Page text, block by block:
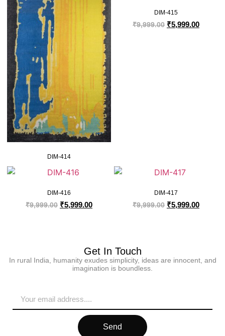
DIM-414
DIM-415
₹9,999.00 ₹5,999.00
DIM-416
₹9,999.00 ₹5,999.00
DIM-417
₹9,999.00 ₹5,999.00
Get In Touch
In rural India, humanity exudes simplicity, ideas are innocent, and
imagination is boundless.
Send